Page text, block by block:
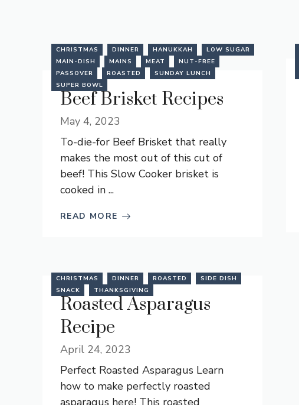
CHRISTMAS DINNER HANUKKAH
LOW SUGAR
MAIN-DISH
MAINS MEAT
NUT-FREE
PASSOVER
ROASTED
SUNDAY LUNCH
SUPER BOWL
Beef Brisket Recipes
May 4, 2023
To-die-for Beef Brisket that really
makes the most out of this cut of
beef! This Slow Cooker brisket is
cooked in ...
READ MORE
CHRISTMAS DINNER ROASTED
SIDE DISH
SNACK
THANKSGIVING
Roasted Asparagus
Recipe
April 24, 2023
Perfect Roasted Asparagus Learn
how to make perfectly roasted
asparagus here! This roasted